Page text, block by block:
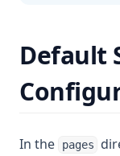
Default
In the pages